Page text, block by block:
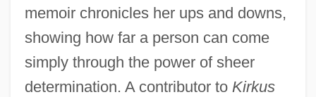
memoir chronicles her ups and downs,
showing how far a person can come
simply through the power of sheer
determination. A contributor to Kirkus